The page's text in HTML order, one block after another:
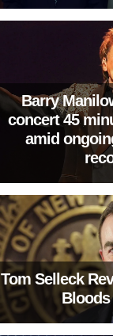
Barry
concert 45
amid
Tom Selleck
Bloods